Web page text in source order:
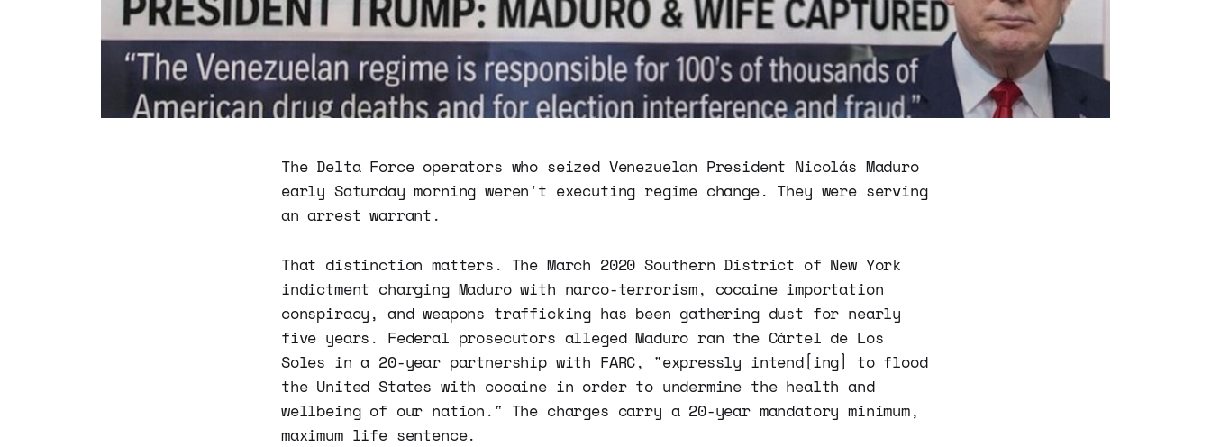
The Delta Force operators who seized Venezuelan President Nicolás Maduro
early Saturday morning weren't executing regime change. They were serving
an arrest warrant.
That distinction matters. The March 2020 Southern District of New York
indictment charging Maduro with narco-terrorism, cocaine importation
conspiracy, and weapons trafficking has been gathering dust for nearly
five years. Federal prosecutors alleged Maduro ran the Cártel de Los
Soles in a 20-year partnership with FARC, "expressly intend[ing] to flood
the United States with cocaine in order to undermine the health and
wellbeing of our nation." The charges carry a 20-year mandatory minimum,
maximum life sentence.